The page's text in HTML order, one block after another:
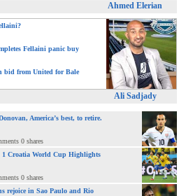
Ahmed Elerian
Fellaini panic buy
bid from United for Bale
Ali Sadjady
America’s best, to retire.
0 shares
1 Croatia World Cup Highlights
0 shares
rejoice in Sao Paulo and Rio